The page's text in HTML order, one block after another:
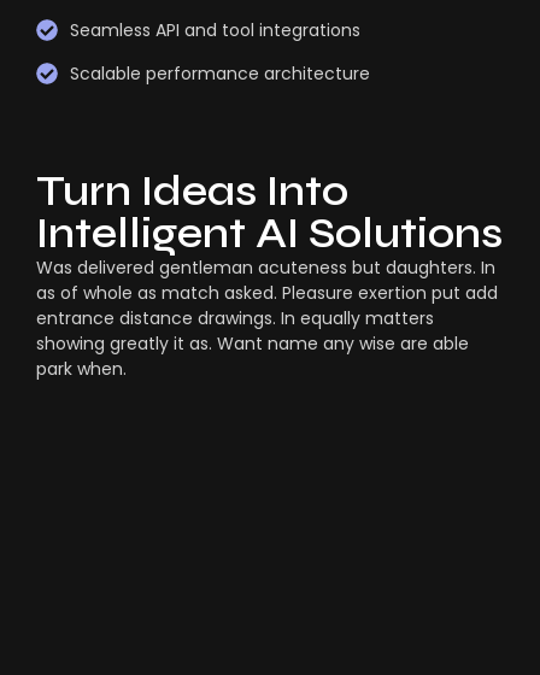
Seamless API and tool integrations
Scalable performance architecture
Turn Ideas Into
Intelligent AI Solutions
Was delivered gentleman acuteness but daughters. In
as of whole as match asked. Pleasure exertion put add
entrance distance drawings. In equally matters
showing greatly it as. Want name any wise are able
park when.